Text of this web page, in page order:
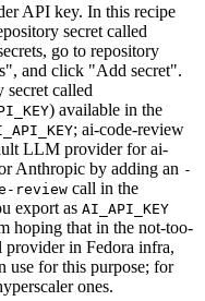
API key. In this recipe
secret called
go to repository
and click "Add secret".
called
) available in the
; ai-code-review
LLM provider for ai-
Anthropic by adding an -
review call in the
export as AI_API_KEY
hoping that in the not-too-
in Fedora infra,
use for this purpose; for
ones.